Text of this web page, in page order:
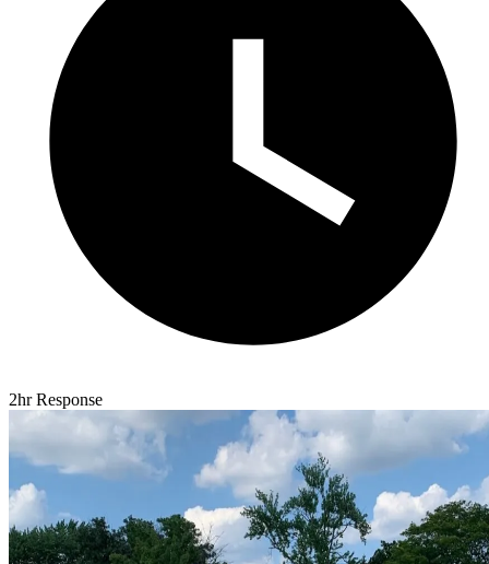
2hr Response